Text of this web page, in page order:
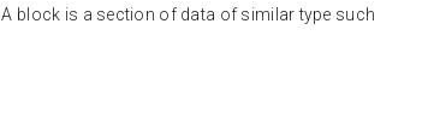
. A block is a section of data of similar type such